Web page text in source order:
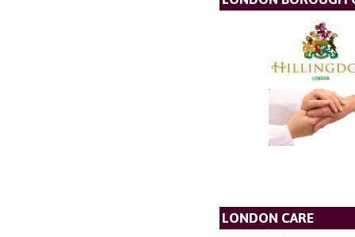
LONDON CARE